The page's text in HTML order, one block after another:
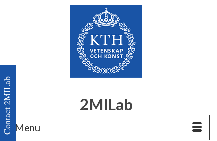
2MILab
Menu
Contact 2MILab